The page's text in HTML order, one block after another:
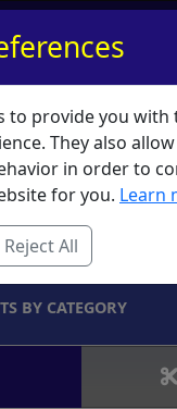
Account My Basket Log
Ordering
Educators
BY CATEGORY
to provide you with
They also
in order to
for you. Learn
Reject All